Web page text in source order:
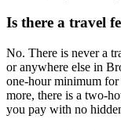
Is there a travel
No. There is never a
or anywhere else in
one-hour minimum
more, there is a two-
you pay with no